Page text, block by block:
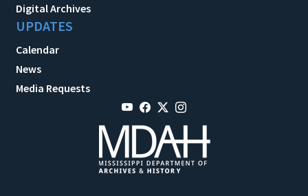
Digital Archives
UPDATES
Calendar
News
Media Requests